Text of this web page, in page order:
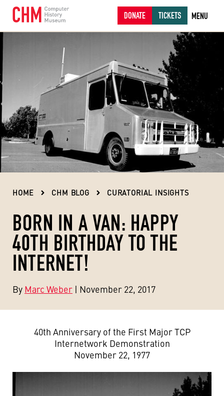
DONATE TICKETS MENU
HOME CHM BLOG CURATORIAL INSIGHTS
BORN IN A VAN: HAPPY
40TH BIRTHDAY TO THE
INTERNET!
By Marc Weber | November 22, 2017
40th Anniversary of the First Major TCP
Internetwork Demonstration
November 22, 1977